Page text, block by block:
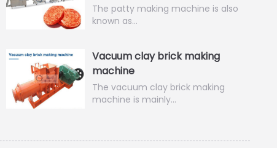
The patty making machine is also
known as…
Vacuum clay brick making
machine
The vacuum clay brick making
machine is mainly…